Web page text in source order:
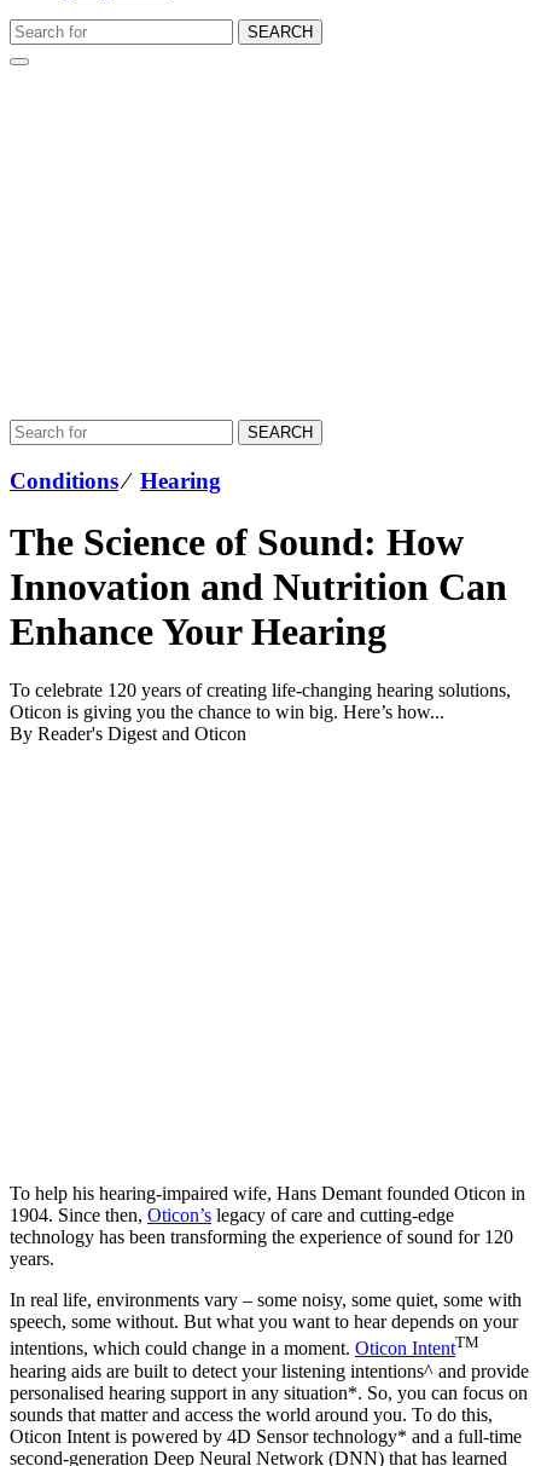
SEARCH
SEARCH
Conditions⁄ Hearing
The Science of Sound: How
Innovation and Nutrition Can
Enhance Your Hearing
To celebrate 120 years of creating life-changing hearing solutions,
Oticon is giving you the chance to win big. Here’s how...
By Reader's Digest and Oticon
To help his hearing-impaired wife, Hans Demant founded Oticon in
1904. Since then, Oticon’s legacy of care and cutting-edge
technology has been transforming the experience of sound for 120
years.
In real life, environments vary – some noisy, some quiet, some with
speech, some without. But what you want to hear depends on your
intentions, which could change in a moment. Oticon IntentTM
hearing aids are built to detect your listening intentions^ and provide
personalised hearing support in any situation*. So, you can focus on
sounds that matter and access the world around you. To do this,
Oticon Intent is powered by 4D Sensor technology* and a full-time
second-generation Deep Neural Network (DNN) that has learned